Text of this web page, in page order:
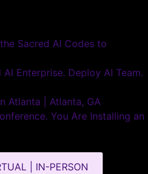
Sacred AI Codes to
Enterprise. Deploy AI Team.
Atlanta | Atlanta, GA
You Are Installing an
| IN-PERSON